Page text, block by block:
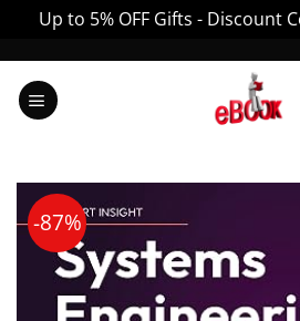
Up to 5% OFF Gifts - Discount
content
-87%